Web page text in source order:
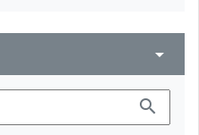
arrow_drop_down
search